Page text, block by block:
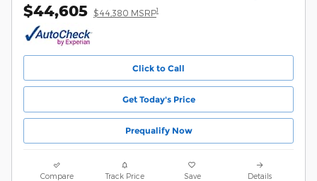
$44,605 $44,380 MSRP1
Click to Call
Get Today's Price
Prequalify Now
Compare Track Price Save Details